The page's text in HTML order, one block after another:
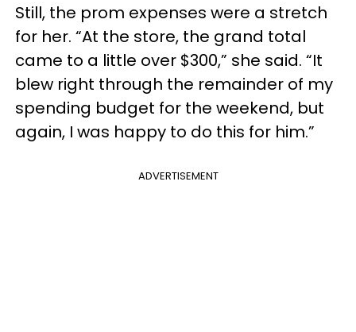
Still, the prom expenses were a stretch
for her. “At the store, the grand total
came to a little over $300,” she said. “It
blew right through the remainder of my
spending budget for the weekend, but
again, I was happy to do this for him.”
ADVERTISEMENT